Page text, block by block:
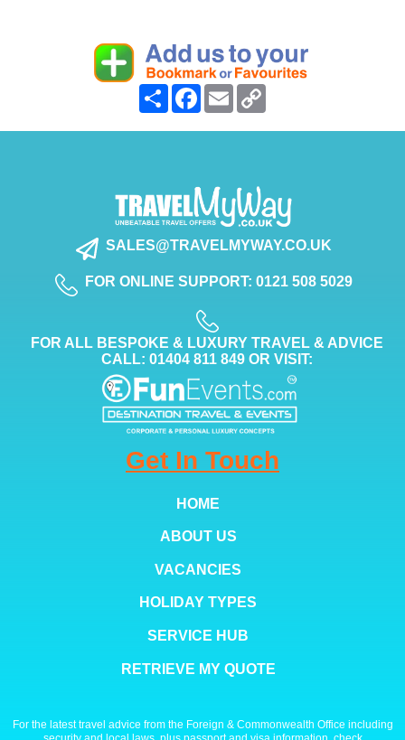
Share FacebookEmail
SALES@TRAVELMYWAY.CO.UK
FOR ONLINE SUPPORT: 0121 508 5029
FOR ALL BESPOKE & LUXURY TRAVEL & ADVICE
CALL: 01404 811 849 OR VISIT:
Get In Touch
HOME
ABOUT US
VACANCIES
HOLIDAY TYPES
SERVICE HUB
RETRIEVE MY QUOTE
For the latest travel advice from the Foreign & Commonwealth Office including